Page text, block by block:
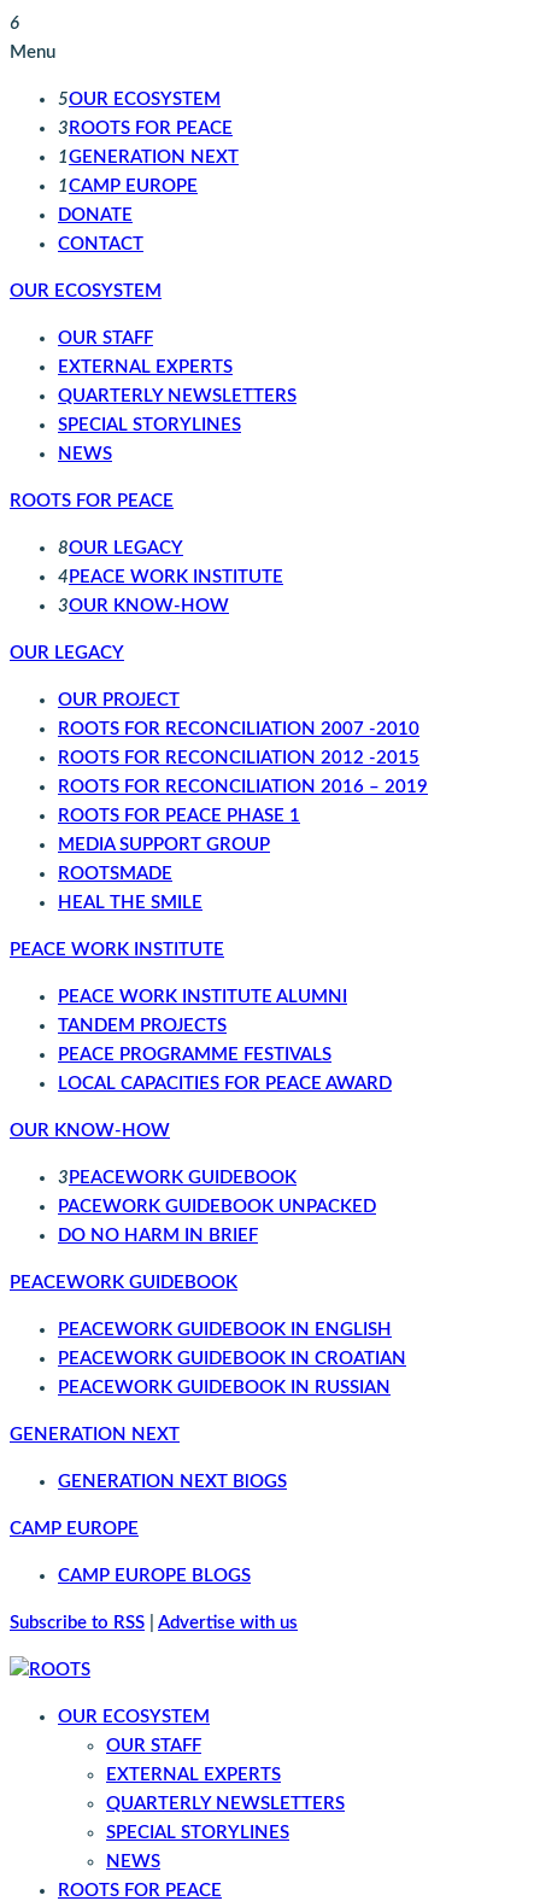
6
Menu
5OUR ECOSYSTEM
3 ROOTS FOR PEACE
1GENERATION NEXT
1CAMP EUROPE
DONATE
CONTACT
OUR ECOSYSTEM
OUR STAFF
EXTERNAL EXPERTS
QUARTERLY NEWSLETTERS
SPECIAL STORYLINES
NEWS
ROOTS FOR PEACE
8OUR LEGACY
4 PEACE WORK INSTITUTE
3OUR KNOW-HOW
OUR LEGACY
OUR PROJECT
ROOTS FOR RECONCILIATION 2007 -2010
ROOTS FOR RECONCILIATION 2012 -2015
ROOTS FOR RECONCILIATION 2016 – 2019
ROOTS FOR PEACE PHASE 1
MEDIA SUPPORT GROUP
ROOTSMADE
HEAL THE SMILE
PEACE WORK INSTITUTE
PEACE WORK INSTITUTE ALUMNI
TANDEM PROJECTS
PEACE PROGRAMME FESTIVALS
LOCAL CAPACITIES FOR PEACE AWARD
OUR KNOW-HOW
3 PEACEWORK GUIDEBOOK
PACEWORK GUIDEBOOK UNPACKED
DO NO HARM IN BRIEF
PEACEWORK GUIDEBOOK
PEACEWORK GUIDEBOOK IN ENGLISH
PEACEWORK GUIDEBOOK IN CROATIAN
PEACEWORK GUIDEBOOK IN RUSSIAN
GENERATION NEXT
GENERATION NEXT BlOGS
CAMP EUROPE
CAMP EUROPE BLOGS
Subscribe to RSS Advertise with us
OUR ECOSYSTEM
OUR STAFF
EXTERNAL EXPERTS
QUARTERLY NEWSLETTERS
SPECIAL STORYLINES
NEWS
ROOTS FOR PEACE